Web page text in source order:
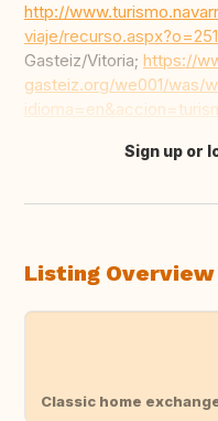
http://
viaje/
Gasteiz/Vitoria; https://
gasteiz.org/we001/was/
Translate this
Sign up or
Listing Overview
Classic home